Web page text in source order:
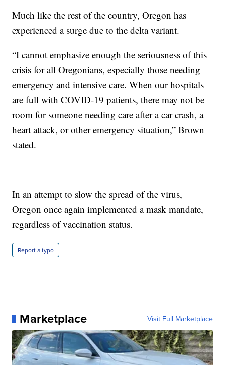
Much like the rest of the country, Oregon has
experienced a surge due to the delta variant.
“I cannot emphasize enough the seriousness of this
crisis for all Oregonians, especially those needing
emergency and intensive care. When our hospitals
are full with COVID-19 patients, there may not be
room for someone needing care after a car crash, a
heart attack, or other emergency situation,” Brown
stated.
In an attempt to slow the spread of the virus,
Oregon once again implemented a mask mandate,
regardless of vaccination status.
Report a typo
Marketplace Visit Full Marketplace